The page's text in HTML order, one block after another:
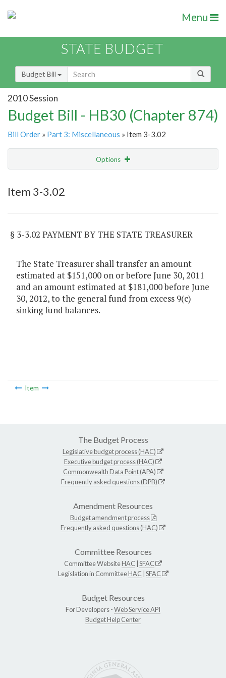
Menu
STATE BUDGET
Budget Bill
2010 Session
Budget Bill - HB30 (Chapter 874)
Bill Order » Part 3: Miscellaneous » Item 3-3.02
Options
Item 3-3.02
§ 3-3.02 PAYMENT BY THE STATE TREASURER
The State Treasurer shall transfer an amount
estimated at $151,000 on or before June 30, 2011
and an amount estimated at $181,000 before June
30, 2012, to the general fund from excess 9(c)
sinking fund balances.
Item
The Budget Process
Legislative budget process (HAC)
Executive budget process (HAC)
Commonwealth Data Point (APA)
Frequently asked questions (DPB)
Amendment Resources
Budget amendment process
Frequently asked questions (HAC)
Committee Resources
Committee WebsiteHAC SFAC
Legislation in CommitteeHAC SFAC
Budget Resources
For Developers -Web Service API
Budget Help Center